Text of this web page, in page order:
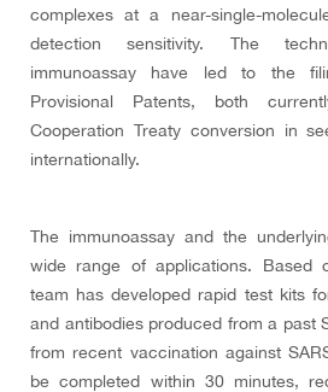
complexes at a near-single-
detection sensitivity. The
immunoassay have led to the
Provisional Patents, both
Cooperation Treaty conversion in
internationally.
The immunoassay and the
wide range of applications. Based
team has developed rapid test kits
and antibodies produced from a past
from recent vaccination against
be completed within 30 minutes,